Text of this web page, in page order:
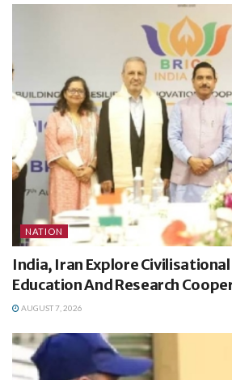
NATION
India, Iran Explore Civilisational
Education And Research
AUGUST 7, 2026